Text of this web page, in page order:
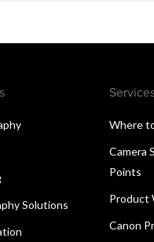
Solutions
Where
Camera
Points
Product
Canon